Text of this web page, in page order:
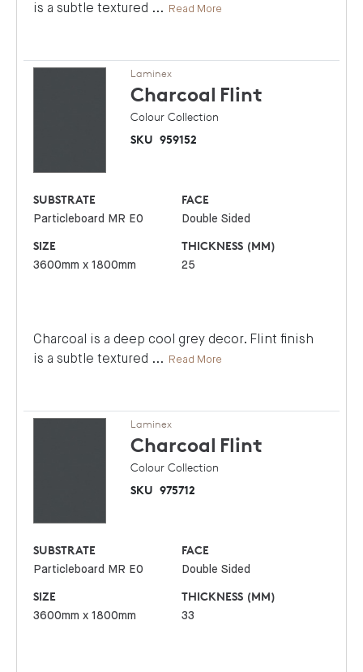
is a subtle textured ... Read More
Laminex
Charcoal Flint
Colour Collection
SKU 959152
SUBSTRATE
Particleboard MR E0
FACE
Double Sided
SIZE
3600mm x 1800mm
THICKNESS (MM)
25
Charcoal is a deep cool grey decor. Flint finish
is a subtle textured ... Read More
Laminex
Charcoal Flint
Colour Collection
SKU 975712
SUBSTRATE
Particleboard MR E0
FACE
Double Sided
SIZE
3600mm x 1800mm
THICKNESS (MM)
33